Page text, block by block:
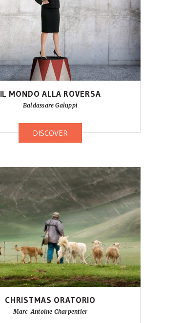
IL MONDO ALLA ROVERSA
Baldassare Galuppi
DISCOVER
CHRISTMAS ORATORIO
Marc-Antoine Charpentier